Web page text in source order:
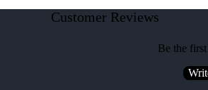
Customer Reviews
Be the